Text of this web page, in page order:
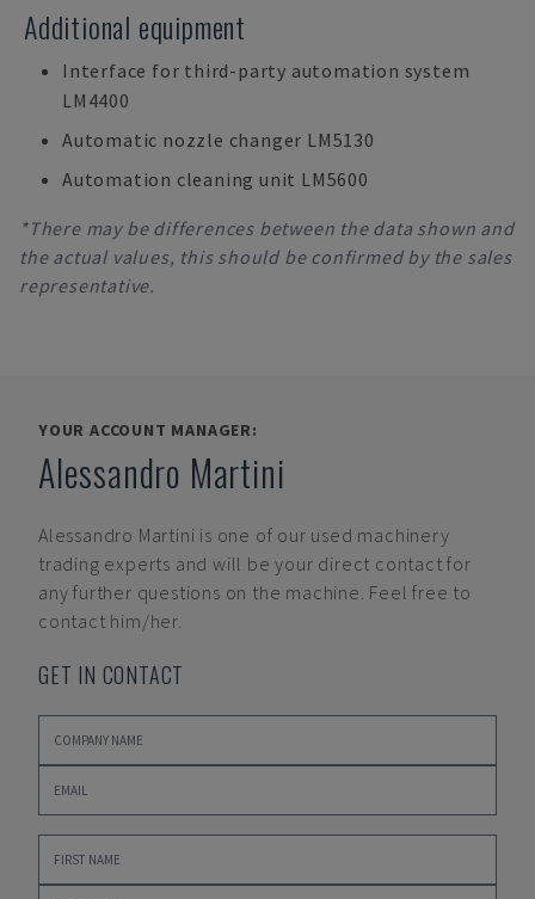
Additional equipment
Interface for third-party automation system
LM4400
Automatic nozzle changer LM5130
Automation cleaning unit LM5600
*There may be differences between the data shown and
the actual values, this should be confirmed by the sales
representative.
YOUR ACCOUNT MANAGER:
Alessandro Martini
Alessandro Martini is one of our used machinery
trading experts and will be your direct contact for
any further questions on the machine. Feel free to
contact him/her.
GET IN CONTACT